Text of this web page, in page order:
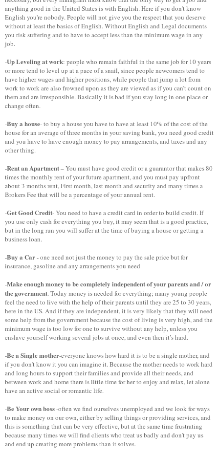
anything good in the United States is with English. Here if you don’t know
English you're nobody. People will not give you the respect that you deserve
without at least the basics of English. Without English and Legal documents
you risk suffering and to have to accept less than the minimum wage in any
job.
-Up Leveling at work: people who remain faithful in the same job for 10 years
or more tend to level up at a pace of a snail, since people newcomers tend to
have higher wages and higher positions, while people that jump a lot from
work to work are also frowned upon as they are viewed as if you can’t count on
them and are irresponsible. Basically it is bad if you stay long in one place or
change often.
-Buy a house- to buy a house you have to have at least 10% of the cost of the
house for an average of three months in your saving bank, you need good credit
and you have to have enough money to pay arrangements, and taxes and any
other thing.
-Rent an Apartment– You must have good credit or a guarantor that makes 80
times the monthly rent of your future apartment, and you must pay upfront
about 3 months rent, First month, last month and security and many times a
Brokers Fee that will be a percentage of your annual rent.
-Get Good Credit- You need to have a credit card in order to build credit. If
you use only cash for everything you buy, it may seem that is a good practice,
but in the long run you will suffer at the time of buying a house or getting a
business loan.
-Buy a Car- one need not just the money to pay the sale price but for
insurance, gasoline and any arrangements you need
-Make enough money to be completely independent of your parents and / or
the government. Today money is needed for everything; many young people
feel the need to live with the help of their parents until they are 25 to 30 years,
here in the US. And if they are independent, it is very likely that they will need
some help from the government because the cost of living is very high, and the
minimum wage is too low for one to survive without any help, unless you
enslave yourself working several jobs at once, and even then it’s hard.
-Be a Single mother-everyone knows how hard it is to be a single mother, and
if you don’t know it you can imagine it. Because the mother needs to work hard
and long hours to support their families and provide all their needs, and
between work and home there is little time for her to enjoy and relax, let alone
have an active social or romantic life.
-Be Your own boss-often we find ourselves unemployed and we look for ways
to make money on our own, either by selling things or providing services, and
this is something that can be very effective, but at the same time frustrating
because many times we will find clients who treat us badly and don’t pay us
and end up creating more problems than it solves.